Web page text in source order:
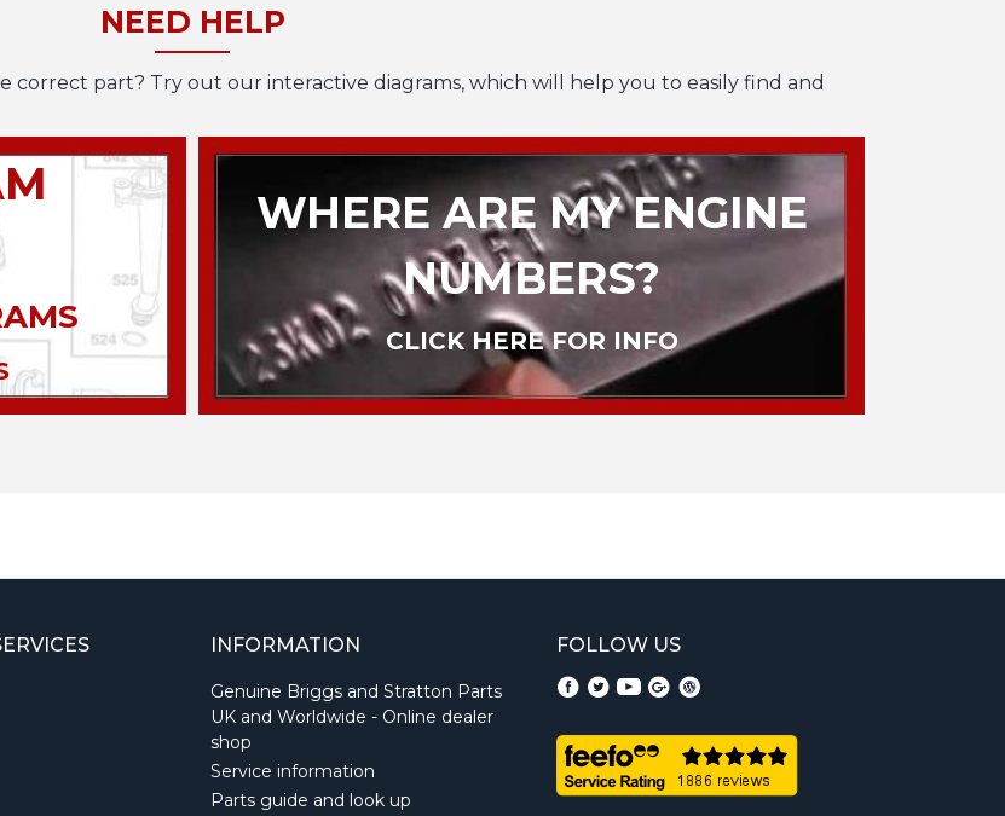
NEED HELP
part? Try out our interactive diagrams, which will help you to easily find and
WHERE ARE MY ENGINE
NUMBERS?
CLICK HERE FOR INFO
INFORMATION
Genuine Briggs and Stratton Parts
UK and Worldwide - Online dealer
shop
Service information
Parts guide and look up
FOLLOW US